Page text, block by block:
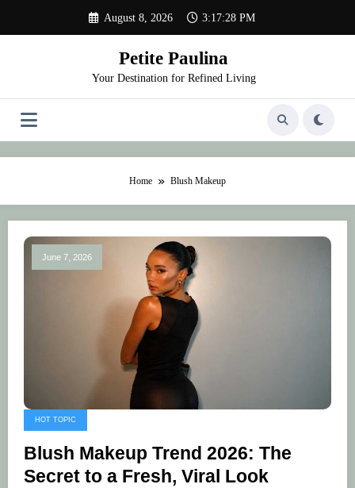
content
August 8, 2026 3:17:28 PM
Petite Paulina
Your Destination for Refined Living
Home Blush Makeup
June 7, 2026
HOT TOPIC
Blush Makeup Trend 2026: The
Secret to a Fresh, Viral Look